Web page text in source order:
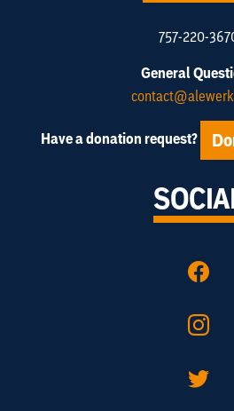
757-220-
General
Have a donation request?